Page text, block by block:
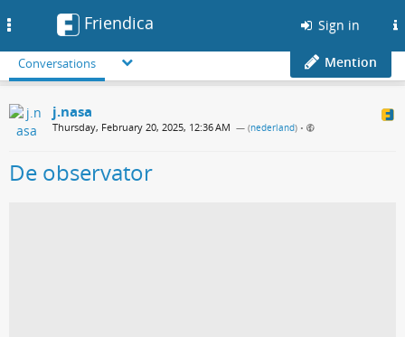
Friendica Sign in
Conversations Mention
j.nasa
Thursday, February 20, 2025, 12:36 AM — (nederland) •
De observator